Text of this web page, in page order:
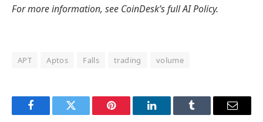
For more information, see CoinDesk’s full AI Policy.
APT Aptos Falls trading volume
FacebookTwitter Pinterest LinkedInTumblr Email